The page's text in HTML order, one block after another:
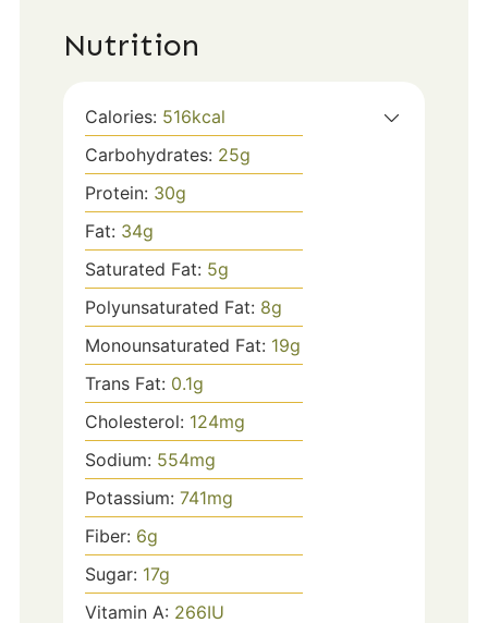
Nutrition
Calories: 516kcal
Carbohydrates: 25g
Protein: 30g
Fat: 34g
Saturated Fat: 5g
Polyunsaturated Fat: 8g
Monounsaturated Fat: 19g
Trans Fat: 0.1g
Cholesterol: 124mg
Sodium: 554mg
Potassium: 741mg
Fiber: 6g
Sugar: 17g
Vitamin A: 266IU